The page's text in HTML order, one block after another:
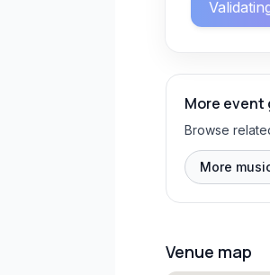
More event
Browse
More
Venue map